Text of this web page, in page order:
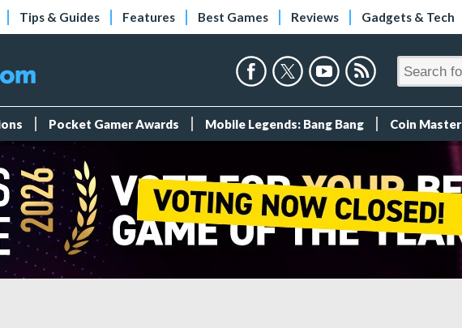
Tips & Guides Features Best Games Reviews Gadgets & Tech
Pocket Gamer Awards Mobile Legends: Bang Bang Coin Master